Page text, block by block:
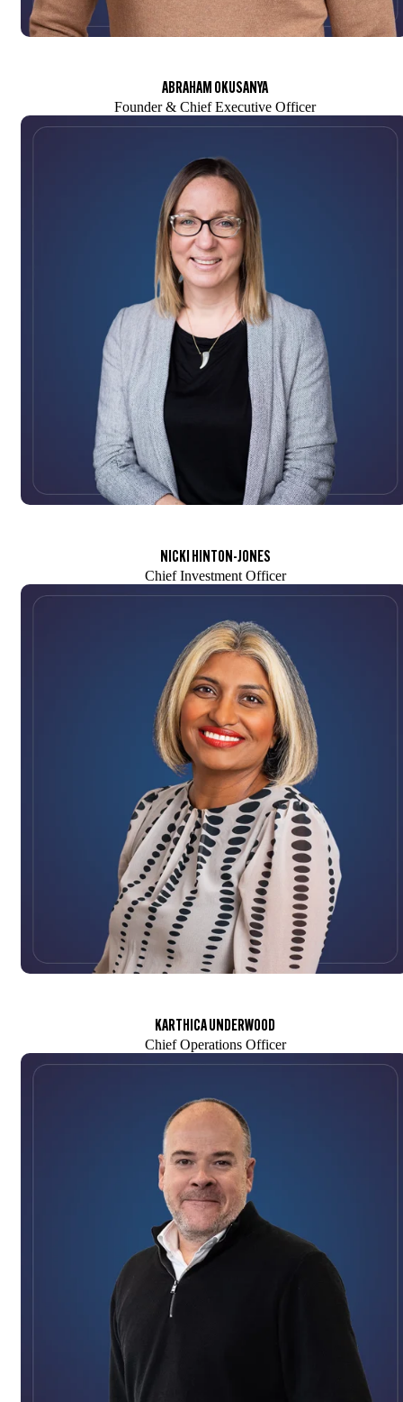
ABRAHAM OKUSANYA
Founder & Chief Executive Officer
NICKI HINTON-JONES
Chief Investment Officer
KARTHICA UNDERWOOD
Chief Operations Officer